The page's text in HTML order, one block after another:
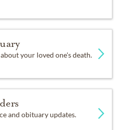
your loved one's death.
and obituary updates.